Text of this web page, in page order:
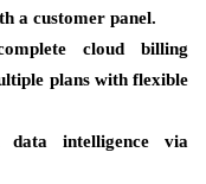
a customer panel.
cloud billing
plans with flexible
intelligence via